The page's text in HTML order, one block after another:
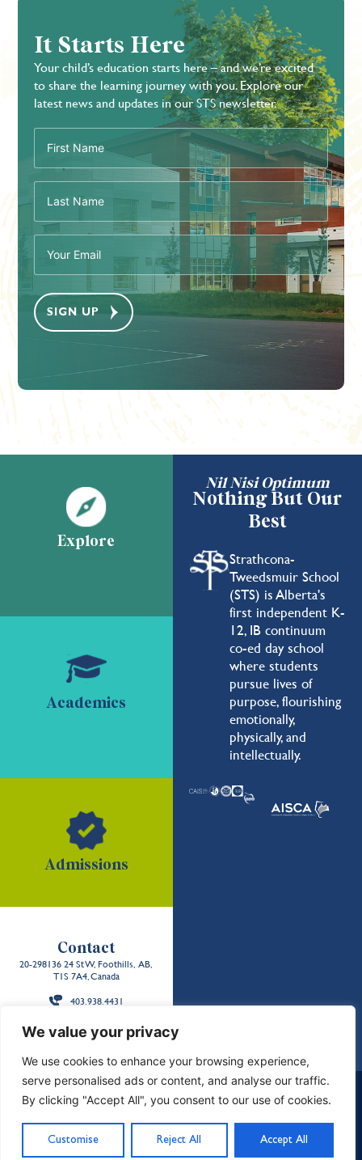
We value your privacy
We use cookies to enhance your browsing experience,
serve personalised ads or content, and analyse our traffic.
By clicking "Accept All", you consent to our use of cookies.
Customise Reject All Accept All
It Starts Here
Your child’s education starts here – and we’re excited
to share the learning journey with you. Explore our
latest news and updates in our STS newsletter.
First
Name
Last
Name
Email
(Required)
Nil Nisi Optimum
Nothing But Our
Best
Strathcona-
Tweedsmuir School
(STS) is Alberta's
first independent K-
12, IB continuum
co-ed day school
where students
pursue lives of
purpose, flourishing
emotionally,
physically, and
intellectually.
Explore
Academics
Admissions
Contact
20-298136 24 St W, Foothills, AB,
T1S 7A4, Canada
403.938.4431
School Policies and ReportsCareers Contact Us
Privacy & Terms
Sitemap
©2026 Strathcona-Tweedsmuir School. All Rights
Reserved. Designed by Freshly Pressed